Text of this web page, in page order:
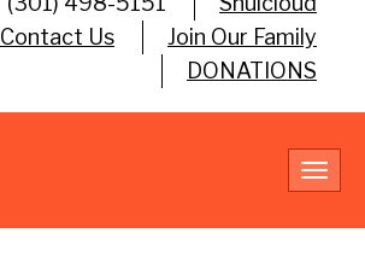
Contact Us
Join Our Family
DONATIONS